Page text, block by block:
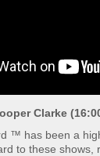
Clarke
™ has been a
to these